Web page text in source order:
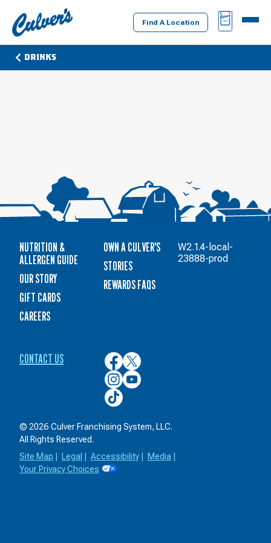
Culver's
Home
Find A Location
BAG
MENU
DRINKS
NUTRITION &
ALLERGEN GUIDE
OUR STORY
GIFT CARDS
CAREERS
OWN A CULVER'S
STORIES
REWARDS FAQS
CONTACT US
Culver’s
on
Facebook
Culver’s
on
Twitter
Culver’s
on
Instagram
Culver’s
on
YouTube
Culver’s
on
© 2026 Culver Franchising System, LLC.
All Rights Reserved.
Site Map
Legal Accessibility Media
Your Privacy Choices
W2.1.4-local-
23888-prod